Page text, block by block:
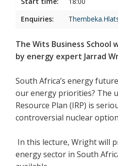
Enquiries:
T
The Wits Business School
by energy expert Jarrad
South Africa’s energy
our energy priorities? The
Resource Plan (IRP) is
controversial nuclear
In this lecture, Wrightwill
energy sector in South